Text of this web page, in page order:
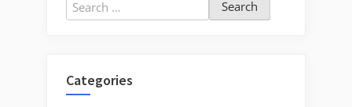
for:
Categories